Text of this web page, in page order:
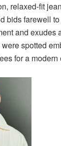
relaxed-fit
bids farewell
and
spotted
for a modern